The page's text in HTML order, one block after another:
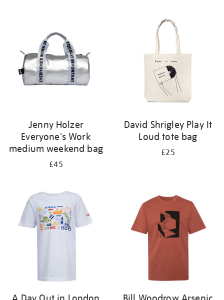
Jenny Holzer
Everyone's Work
medium weekend bag
£45
David Shrigley Play It
Loud tote bag
£25